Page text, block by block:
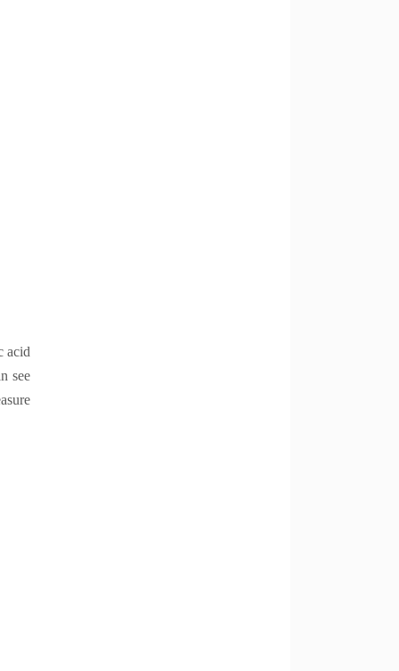
acid
see